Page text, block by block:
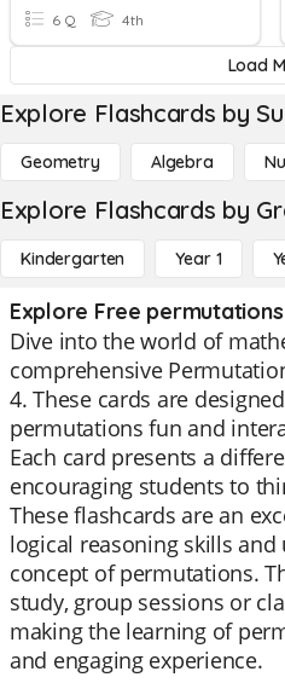
6 Q 4th
Load
Explore Flashcards by
Geometry Algebra
Explore Flashcards by
Kindergarten Year 1
Explore Free
Dive into the world of
comprehensive
4. These cards are
permutations fun and
Each card presents a
encouraging students to
These flashcards are an
logical reasoning skills
concept of permutations.
study, group sessions or
making the learning of
and engaging experience.